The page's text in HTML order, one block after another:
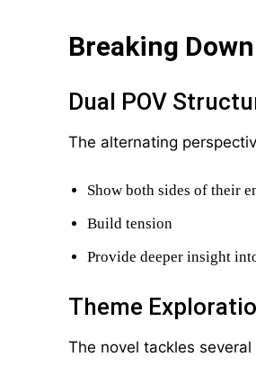
Breaking
Dual POV
The alternating
Show both sides of their
Build tension
Provide deeper insight
Theme
The novel tackles